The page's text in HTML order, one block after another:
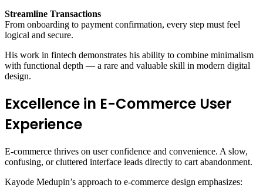
Streamline Transactions
From onboarding to payment confirmation, every step must feel
logical and secure.
His work in fintech demonstrates his ability to combine minimalism
with functional depth — a rare and valuable skill in modern digital
design.
Excellence in E-Commerce User
Experience
E-commerce thrives on user confidence and convenience. A slow,
confusing, or cluttered interface leads directly to cart abandonment.
Kayode Medupin’s approach to e-commerce design emphasizes: